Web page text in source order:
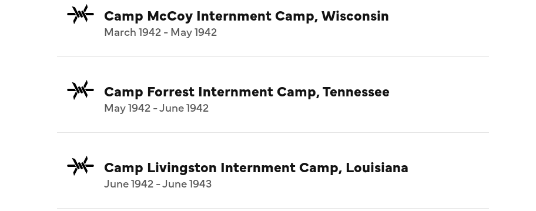
Camp McCoy Internment Camp, Wisconsin
March 1942 - May 1942
Camp Forrest Internment Camp, Tennessee
May 1942 - June 1942
Camp Livingston Internment Camp, Louisiana
June 1942 - June 1943